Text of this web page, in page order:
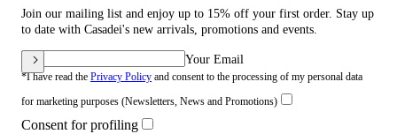
Join our mailing list and enjoy up to 15% off your first order. Stay up
to date with Casadei's new arrivals, promotions and events.
Your Email
*I have read the Privacy Policy and consent to the processing of my personal data
for marketing purposes (Newsletters, News and Promotions)
Consent for profiling